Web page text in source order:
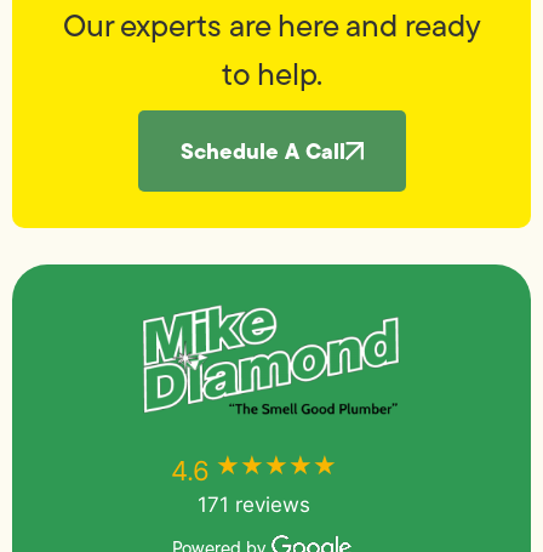
Our experts are here and ready
to help.
Schedule A Call
4.6 ★★★★★
171 reviews